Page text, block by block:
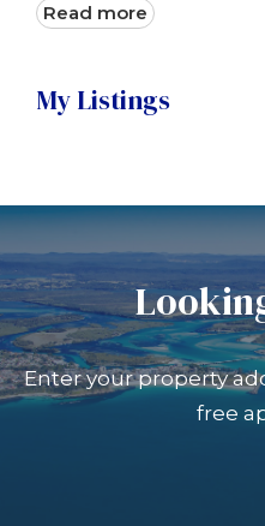
Read more
My Listings
Enter your property
free